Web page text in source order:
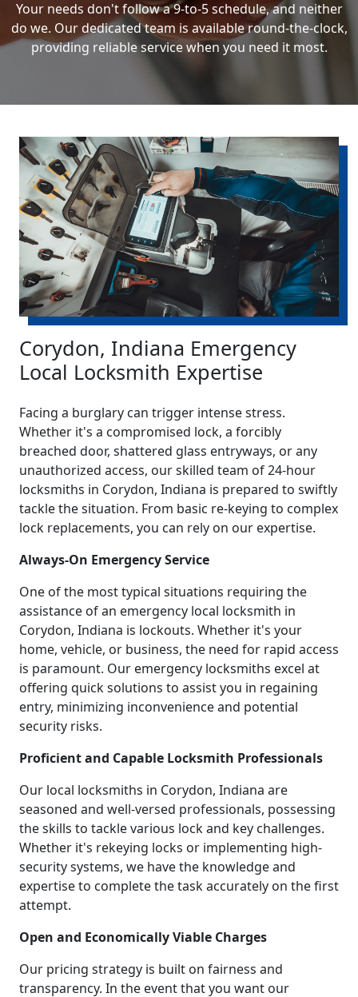
Your needs don't follow a 9-to-5 schedule, and neither
do we. Our dedicated team is available round-the-clock,
providing reliable service when you need it most.
Corydon, Indiana Emergency
Local Locksmith Expertise
Facing a burglary can trigger intense stress.
Whether it's a compromised lock, a forcibly
breached door, shattered glass entryways, or any
unauthorized access, our skilled team of 24-hour
locksmiths in Corydon, Indiana is prepared to swiftly
tackle the situation. From basic re-keying to complex
lock replacements, you can rely on our expertise.
Always-On Emergency Service
One of the most typical situations requiring the
assistance of an emergency local locksmith in
Corydon, Indiana is lockouts. Whether it's your
home, vehicle, or business, the need for rapid access
is paramount. Our emergency locksmiths excel at
offering quick solutions to assist you in regaining
entry, minimizing inconvenience and potential
security risks.
Proficient and Capable Locksmith Professionals
Our local locksmiths in Corydon, Indiana are
seasoned and well-versed professionals, possessing
the skills to tackle various lock and key challenges.
Whether it's rekeying locks or implementing high-
security systems, we have the knowledge and
expertise to complete the task accurately on the first
attempt.
Open and Economically Viable Charges
Our pricing strategy is built on fairness and
transparency. In the event that you want our